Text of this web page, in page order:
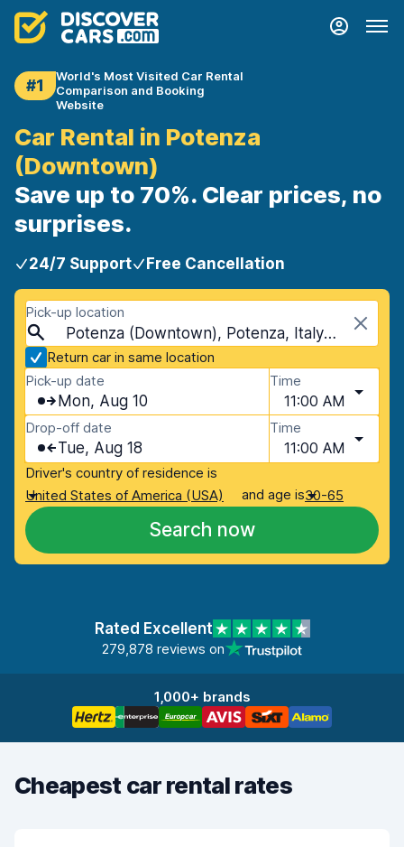
#1
World's Most Visited Car Rental
Comparison and Booking
Website
Car Rental in Potenza
(Downtown)
Save up to 70%. Clear prices, no
surprises.
24/7 Support Free Cancellation
Pick-up location
Potenza (Downtown), Potenza, Italy - Mainland
Return car in same location
Pick-up date
Mon, Aug 10
Time
11:00 AM
Drop-off date
Tue, Aug 18
Time
11:00 AM
Driver's country of residence is
United States of America (USA)
and age is30-65
Search now
Rated Excellent
279,878 reviews on
1,000+ brands
Cheapest car rental rates